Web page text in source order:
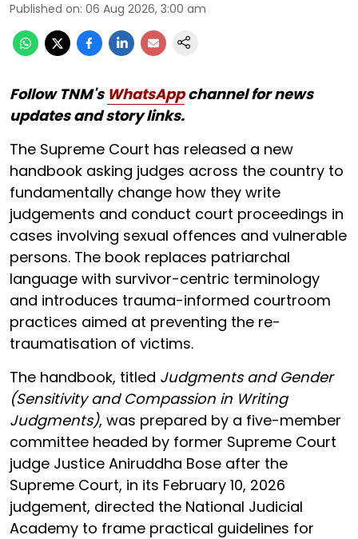
Published on: 06 Aug 2026, 3:00 am
Follow TNM's WhatsAppchannel for news
updates and story links.
The Supreme Court has released a new
handbook asking judges across the country to
fundamentally change how they write
judgements and conduct court proceedings in
cases involving sexual offences and vulnerable
persons. The book replaces patriarchal
language with survivor-centric terminology
and introduces trauma-informed courtroom
practices aimed at preventing the re-
traumatisation of victims.
The handbook, titled Judgments and Gender
(Sensitivity and Compassion in Writing
Judgments), was prepared by a five-member
committee headed by former Supreme Court
judge Justice Aniruddha Bose after the
Supreme Court, in its February 10, 2026
judgement, directed the National Judicial
Academy to frame practical guidelines for